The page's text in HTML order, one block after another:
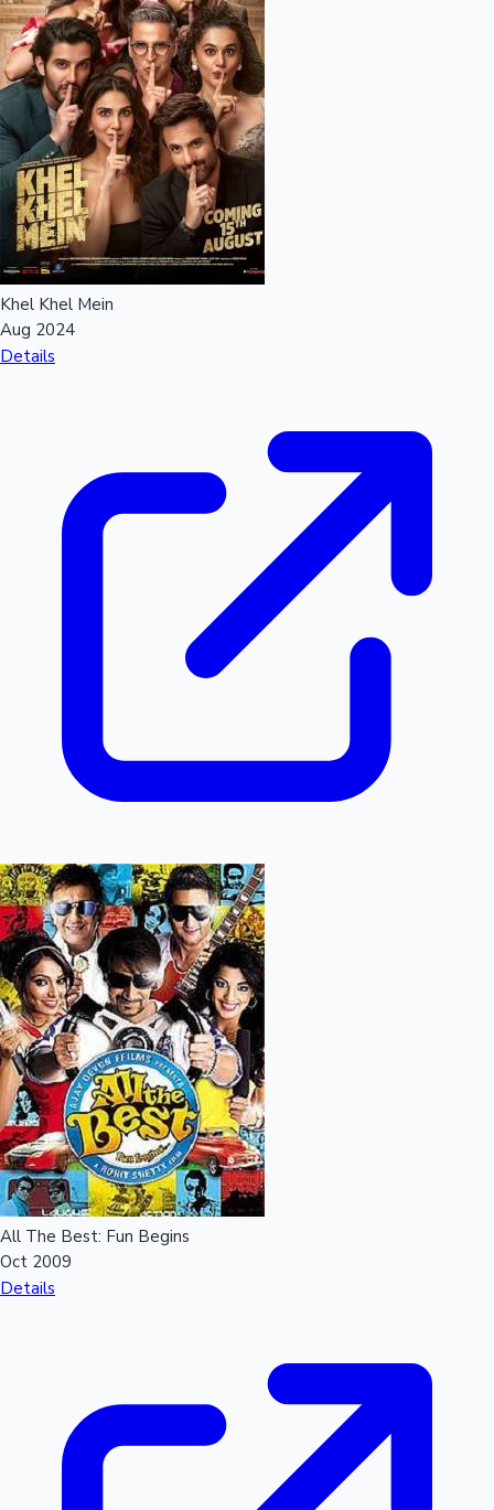
Khel Khel Mein
Aug 2024
Details
All The Best: Fun Begins
Oct 2009
Details